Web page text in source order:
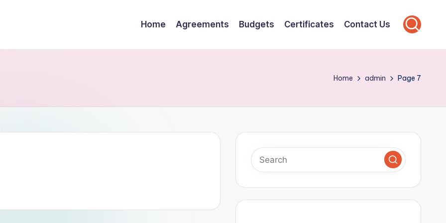
Home Agreements Budgets Certificates Contact Us
Home admin Page 7